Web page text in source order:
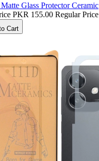
Glass Protector Ceramic
PKR 155.00 Regular Price
Cart